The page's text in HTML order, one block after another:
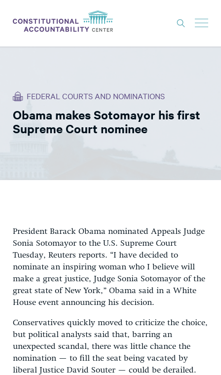
THINK TANK
NEWS
ABOUT
EXPERTS
FEDERAL COURTS AND NOMINATIONS
Obama makes Sotomayor his first
Supreme Court nominee
President Barack Obama nominated Appeals Judge
Sonia Sotomayor to the U.S. Supreme Court
Tuesday, Reuters reports. “I have decided to
nominate an inspiring woman who I believe will
make a great justice, Judge Sonia Sotomayor of the
great state of New York,” Obama said in a White
House event announcing his decision.
Conservatives quickly moved to criticize the choice,
but political analysts said that, barring an
unexpected scandal, there was little chance the
nomination — to fill the seat being vacated by
liberal Justice David Souter — could be derailed.